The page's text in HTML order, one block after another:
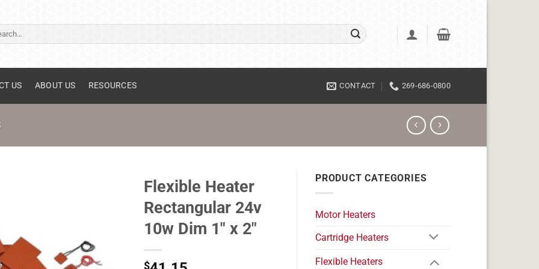
US ABOUT US RESOURCES CONTACT 269-686-0800
Flexible Heater
Rectangular 24v
10w Dim 1" x 2"
$
PRODUCT CATEGORIES
Motor Heaters
Cartridge Heaters
Flexible Heaters